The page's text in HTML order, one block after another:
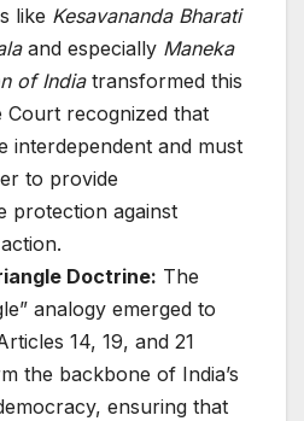
like Kesavananda Bharati
and especially Maneka
of Indiatransformed this
Court recognized that
interdependent and must
to provide
protection against
Doctrine: The
analogy emerged to
14, 19, and 21
the backbone of India’s
ensuring that